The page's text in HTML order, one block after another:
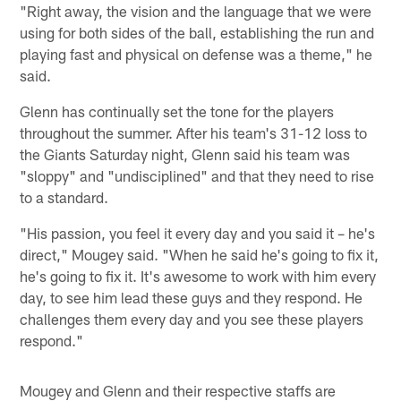
"Right away, the vision and the language that we were
using for both sides of the ball, establishing the run and
playing fast and physical on defense was a theme," he
said.
Glenn has continually set the tone for the players
throughout the summer. After his team's 31-12 loss to
the Giants Saturday night, Glenn said his team was
"sloppy" and "undisciplined" and that they need to rise
to a standard.
"His passion, you feel it every day and you said it – he's
direct," Mougey said. "When he said he's going to fix it,
he's going to fix it. It's awesome to work with him every
day, to see him lead these guys and they respond. He
challenges them every day and you see these players
respond."
Mougey and Glenn and their respective staffs are